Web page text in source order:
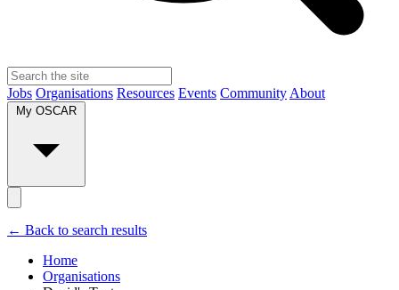
Jobs Organisations Resources Events Community About
My OSCAR
← Back to search results
Home
Organisations